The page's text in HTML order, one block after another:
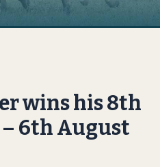
wins his 8th
6th August